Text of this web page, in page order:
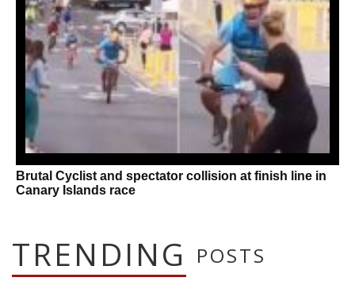
Brutal Cyclist and spectator collision at finish line in
Canary Islands race
TRENDING POSTS